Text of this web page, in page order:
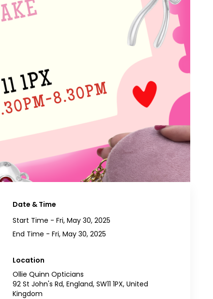
Date & Time
Start Time -Fri, May 30, 2025
End Time -Fri, May 30, 2025
Location
Ollie Quinn Opticians
92 St John's Rd, England, SW11 1PX, United
Kingdom